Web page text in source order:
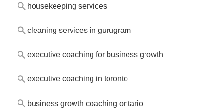
housekeeping services
cleaning services in gurugram
executive coaching for business growth
executive coaching in toronto
business growth coaching ontario